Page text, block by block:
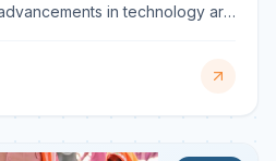
in technology are